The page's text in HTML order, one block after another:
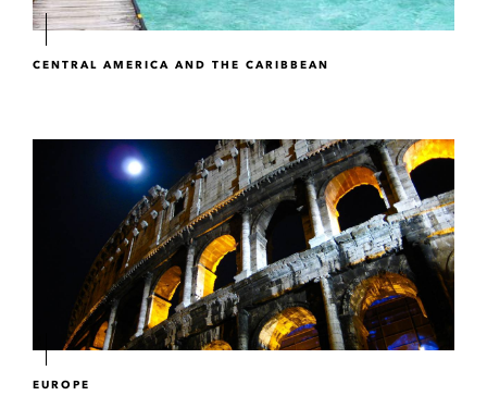
CENTRAL AMERICA AND THE CARIBBEAN
EUROPE